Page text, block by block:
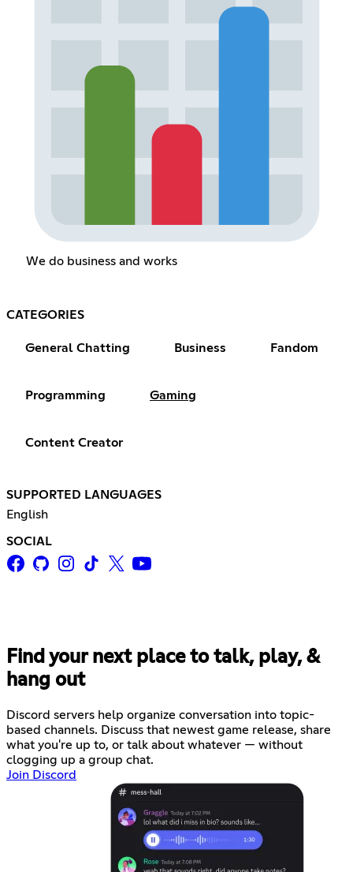
We do business and works
CATEGORIES
General Chatting Business Fandom
Programming Gaming
Content Creator
SUPPORTED LANGUAGES
English
SOCIAL
Find your next place to talk, play, &
hang out
Discord servers help organize conversation into topic-
based channels. Discuss that newest game release, share
what you're up to, or talk about whatever — without
clogging up a group chat.
Join Discord